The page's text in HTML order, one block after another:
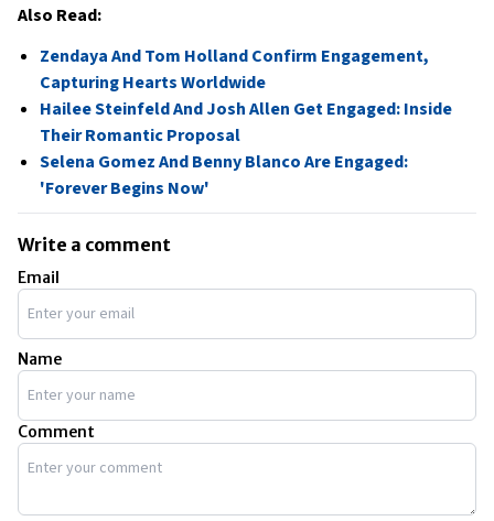
Also Read:
Zendaya And Tom Holland Confirm Engagement,
Capturing Hearts Worldwide
Hailee Steinfeld And Josh Allen Get Engaged: Inside
Their Romantic Proposal
Selena Gomez And Benny Blanco Are Engaged:
'Forever Begins Now'
Write a comment
Email
Name
Comment